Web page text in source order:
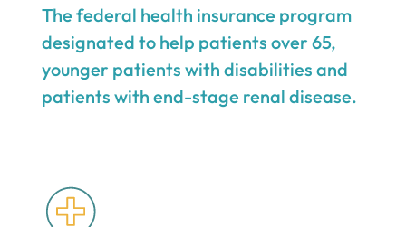
The federal health insurance program
designated to help patients over 65,
younger patients with disabilities and
patients with end-stage renal disease.